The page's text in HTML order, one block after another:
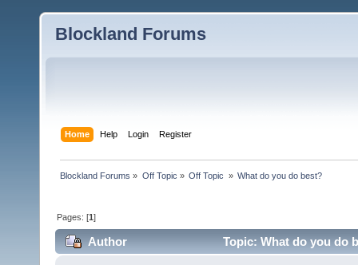
Blockland Forums
Home Help Login Register
Blockland Forums » Off Topic » Off Topic » What do you do best?
Pages: [1]
Author Topic: What do you do